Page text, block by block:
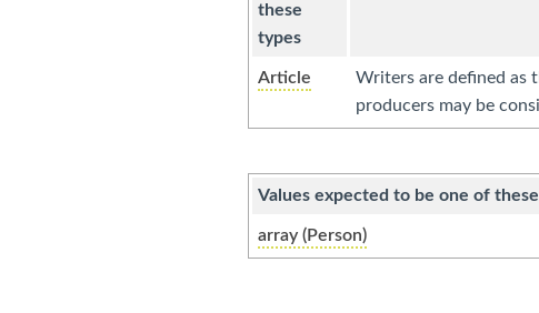
these
types
Article
Writers are defined as
producers may be
Values expected to be one of
array (Person)